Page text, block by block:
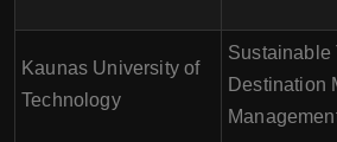
Kaunas University of
Technology
Sustainable
Destination